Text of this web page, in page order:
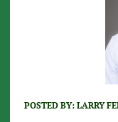
POSTED BY: LARRY